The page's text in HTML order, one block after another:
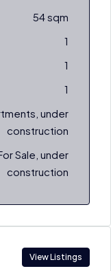
54 sqm
1
1
1
under
construction
Sale, under
construction
View Listings